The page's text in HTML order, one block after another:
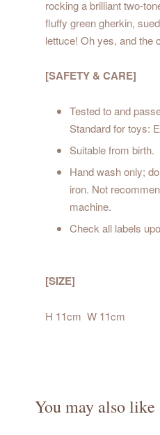
rocking a brilliant two-
fluffy green gherkin,
lettuce! Oh yes, and the
[SAFETY & CARE]
Tested to and
Standard for toys:
Suitable from birth.
Hand wash only;
iron. Not
machine.
Check all labels
[SIZE]
H 11cm W 11cm
You may also like